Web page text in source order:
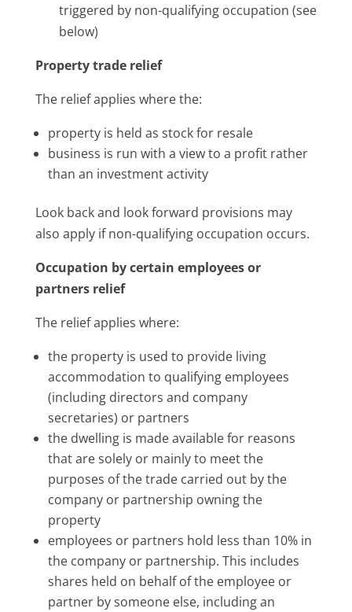
triggered by non-qualifying occupation (see
below)
Property trade relief
The relief applies where the:
property is held as stock for resale
business is run with a view to a profit rather
than an investment activity
Look back and look forward provisions may
also apply if non-qualifying occupation occurs.
Occupation by certain employees or
partners relief
The relief applies where:
the property is used to provide living
accommodation to qualifying employees
(including directors and company
secretaries) or partners
the dwelling is made available for reasons
that are solely or mainly to meet the
purposes of the trade carried out by the
company or partnership owning the
property
employees or partners hold less than 10% in
the company or partnership. This includes
shares held on behalf of the employee or
partner by someone else, including an